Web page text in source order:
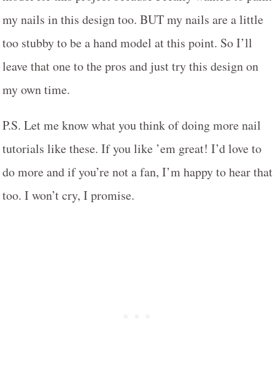
my nails in this design too. BUT my nails are a little
too stubby to be a hand model at this point. So I’ll
leave that one to the pros and just try this design on
my own time.
P.S. Let me know what you think of doing more nail
tutorials like these. If you like ’em great! I’d love to
do more and if you’re not a fan, I’m happy to hear that
too. I won’t cry, I promise.